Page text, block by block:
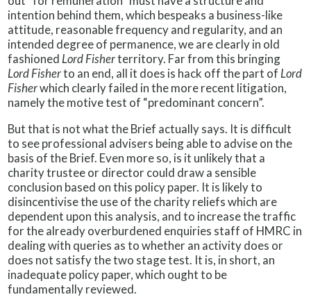
intention behind them, which bespeaks a business-like
attitude, reasonable frequency and regularity, and an
intended degree of permanence, we are clearly in old
fashioned Lord Fisherterritory. Far from this bringing
Lord Fisherto an end, all it does is hack off the part of Lord
Fisherwhich clearly failed in the more recent litigation,
namely the motive test of “predominant concern”.
But that is not what the Brief actually says. It is difficult
to see professional advisers being able to advise on the
basis of the Brief. Even more so, is it unlikely that a
charity trustee or director could draw a sensible
conclusion based on this policy paper. It is likely to
disincentivise the use of the charity reliefs which are
dependent upon this analysis, and to increase the traffic
for the already overburdened enquiries staff of HMRC in
dealing with queries as to whether an activity does or
does not satisfy the two stage test. It is, in short, an
inadequate policy paper, which ought to be
fundamentally reviewed.